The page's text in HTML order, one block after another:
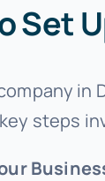
Set
in
steps